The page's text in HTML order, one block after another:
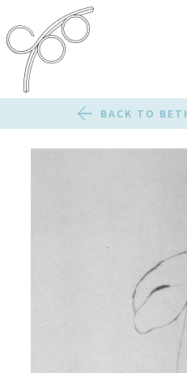
BACK TO